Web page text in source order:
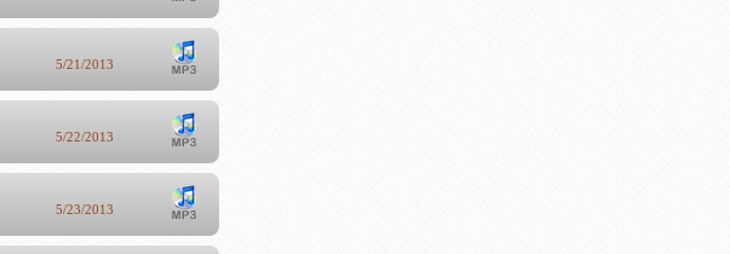
5/21/2013
5/22/2013
5/23/2013